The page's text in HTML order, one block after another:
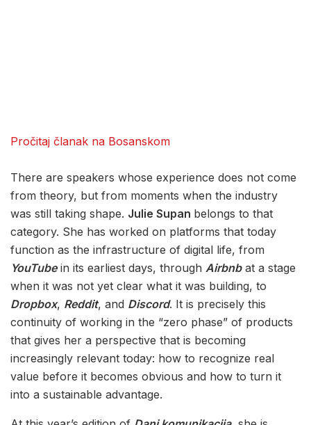
Pročitaj članak na Bosanskom
There are speakers whose experience does not come
from theory, but from moments when the industry
was still taking shape. Julie Supan belongs to that
category. She has worked on platforms that today
function as the infrastructure of digital life, from
YouTube in its earliest days, through Airbnb at a stage
when it was not yet clear what it was building, to
Dropbox, Reddit, and Discord. It is precisely this
continuity of working in the “zero phase” of products
that gives her a perspective that is becoming
increasingly relevant today: how to recognize real
value before it becomes obvious and how to turn it
into a sustainable advantage.